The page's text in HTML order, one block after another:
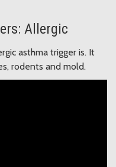
Allergic
asthma trigger is. It
rodents and mold.